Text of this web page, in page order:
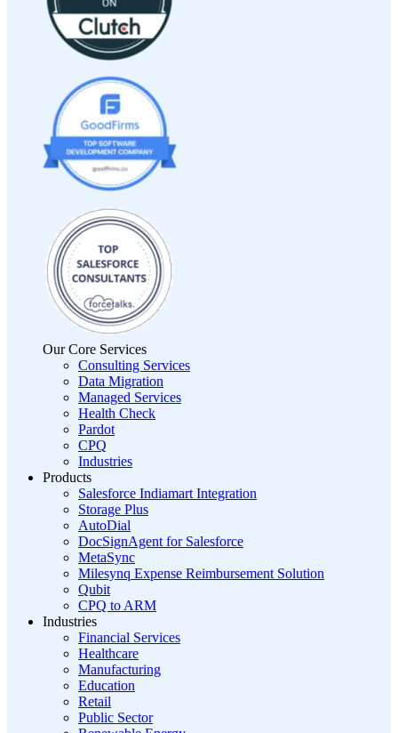
Our Core Services
Consulting Services
Data Migration
Managed Services
Health Check
Pardot
CPQ
Industries
Products
Salesforce Indiamart Integration
Storage Plus
AutoDial
DocSignAgent for Salesforce
MetaSync
Milesynq Expense Reimbursement Solution
Qubit
CPQ to ARM
Industries
Financial Services
Healthcare
Manufacturing
Education
Retail
Public Sector